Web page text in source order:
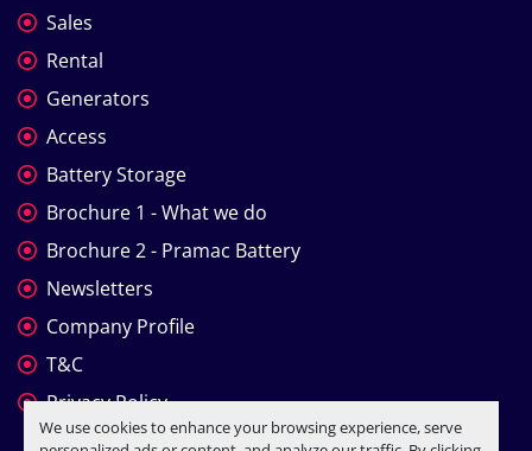
We use cookies to enhance your browsing experience, serve
Sales
Rental
Generators
Access
Battery Storage
Brochure 1 - What we do
Brochure 2 - Pramac Battery
Newsletters
Company Profile
T&C
Privacy Policy